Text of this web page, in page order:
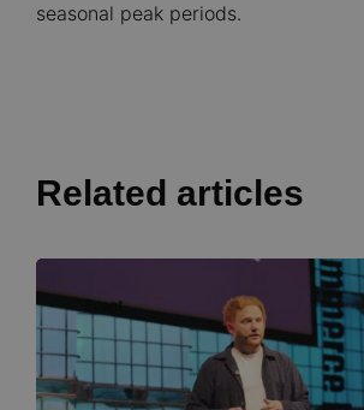
seasonal peak periods.
Related articles
Event